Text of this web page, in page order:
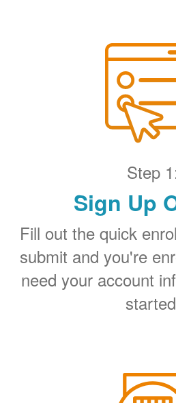
Step
Sign Up
Fill out the quick
submit and you're
need your account